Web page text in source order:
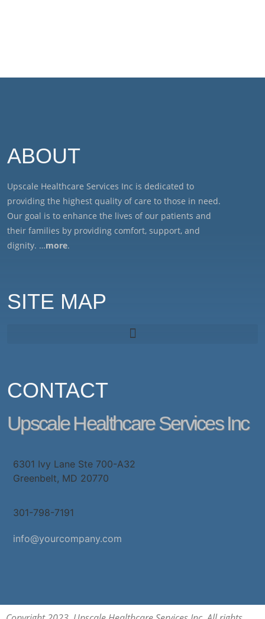
ABOUT
Upscale Healthcare Services Inc is dedicated to
providing the highest quality of care to those in need.
Our goal is to enhance the lives of our patients and
their families by providing comfort, support, and
dignity. …more.
SITE MAP
CONTACT
Upscale Healthcare Services Inc
6301 Ivy Lane Ste 700-A32
Greenbelt, MD 20770
301-798-7191
info@yourcompany.com